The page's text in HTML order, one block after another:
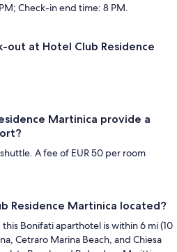
Check-in end time: 8 PM.
out at Hotel Club Residence
Martinica provide a
A fee of EUR 50 per room
Residence Martinica located?
Bonifati aparthotel is within 6 mi (10
Cetraro Marina Beach, and Chiesa